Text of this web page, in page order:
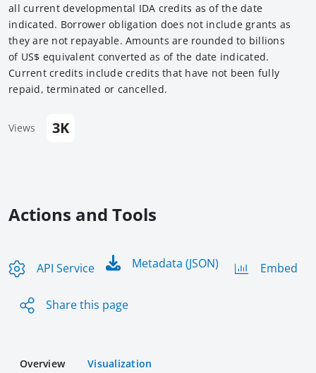
all current developmental IDA credits as of the date
indicated. Borrower obligation does not include grants as
they are not repayable. Amounts are rounded to billions
of US$ equivalent converted as of the date indicated.
Current credits include credits that have not been fully
repaid, terminated or cancelled.
Views 3K
Actions and Tools
API Service Metadata (JSON) Embed
Share this page
Overview Visualization